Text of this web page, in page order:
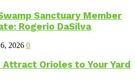
Sanctuary Member
Rogerio DaSilva
2026 0
Orioles to Your Yard